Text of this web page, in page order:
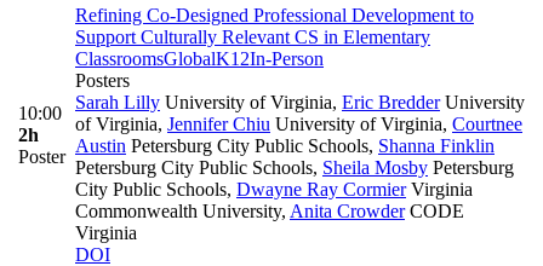
10:00
2h
Poster
Refining Co-Designed Professional Development to
Support Culturally Relevant CS in Elementary
ClassroomsGlobalK12In-Person
Posters
Sarah Lilly University of Virginia, Eric BredderUniversity
of Virginia, Jennifer Chiu University of Virginia, Courtnee
Austin Petersburg City Public Schools, Shanna Finklin
Petersburg City Public Schools, Sheila Mosby Petersburg
City Public Schools, Dwayne Ray CormierVirginia
Commonwealth University, Anita CrowderCODE
Virginia
DOI